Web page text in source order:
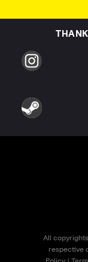
All
respective